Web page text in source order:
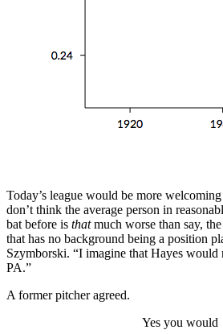
Today’s league would be more
don’t think the average person in
bat before is thatmuch worse than say,
that has no background being a position
Szymborski. “I imagine that Hayes
PA.”
A former pitcher agreed.
Yes you would